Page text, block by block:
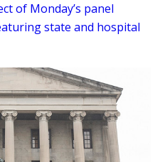
of Monday’s panel
state and hospital